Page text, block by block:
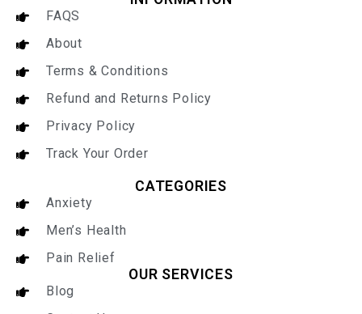
FAQS
About
Terms & Conditions
Refund and Returns Policy
Privacy Policy
Track Your Order
CATEGORIES
Anxiety
Men’s Health
Pain Relief
OUR SERVICES
Blog